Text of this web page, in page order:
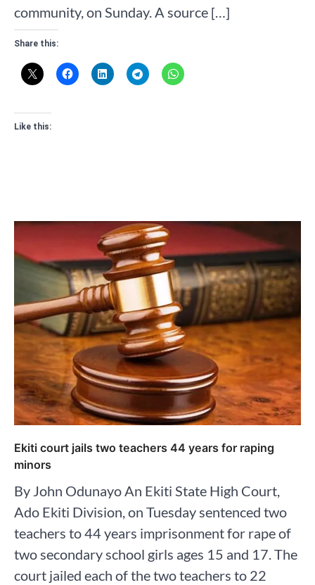
community, on Sunday. A source […]
Share this:
Like this:
Ekiti court jails two teachers 44 years for raping
minors
By John Odunayo An Ekiti State High Court,
Ado Ekiti Division, on Tuesday sentenced two
teachers to 44 years imprisonment for rape of
two secondary school girls ages 15 and 17. The
court jailed each of the two teachers to 22